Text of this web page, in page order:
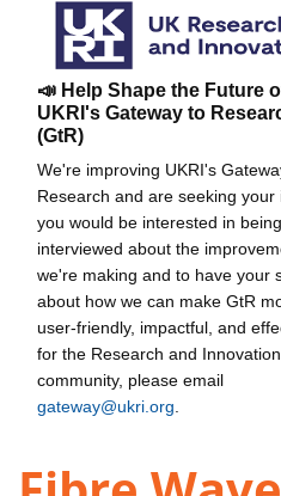
📣 Help Shape the Future
UKRI's Gateway to
(GtR)
We're improving UKRI's
Research and are seeking your
you would be interested in being
interviewed about the
we're making and to have your
about how we can make GtR
user-friendly, impactful, and
for the Research and Innovation
community, please email
gateway@ukri.org